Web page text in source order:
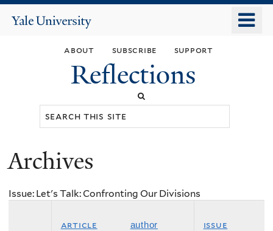
main
content
Yale
about subscribe support
Reflections
You
here
Archives
Issue: Let's Talk: Confronting Our Divisions
article author issue